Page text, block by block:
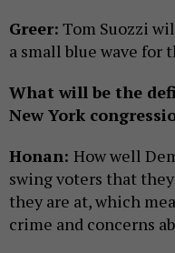
Greer: Tom Suozzi
a small blue wave for
What will be the
New York
Honan: How well
swing voters that
they are at, which
crime and concerns